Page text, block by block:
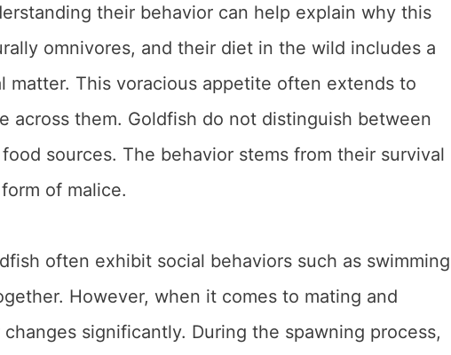
their behavior can help explain why this
omnivores, and their diet in the wild includes a
matter. This voracious appetite often extends to
across them. Goldfish do not distinguish between
sources. The behavior stems from their survival
of malice.
often exhibit social behaviors such as swimming
However, when it comes to mating and
significantly. During the spawning process,